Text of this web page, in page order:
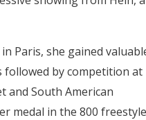
Paris, she gained
followed by competition at
and South American
medal in the 800